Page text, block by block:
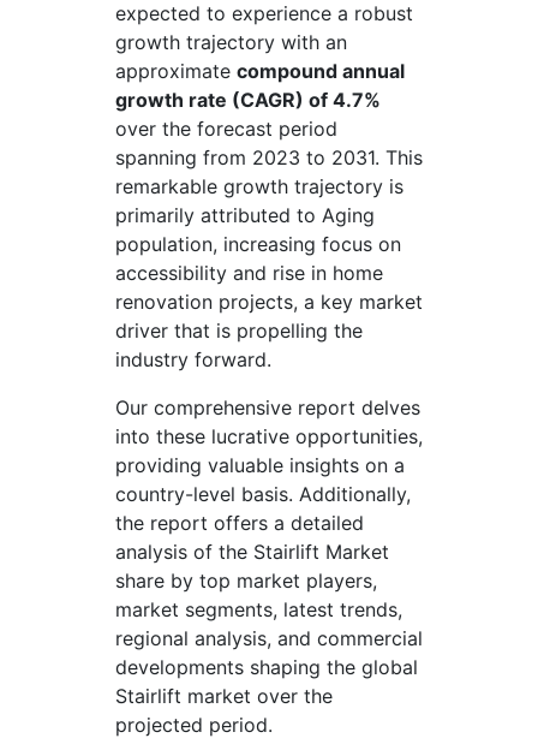
expected to experience a robust
growth trajectory with an
approximate compound annual
growth rate (CAGR) of 4.7%
over the forecast period
spanning from 2023 to 2031. This
remarkable growth trajectory is
primarily attributed to Aging
population, increasing focus on
accessibility and rise in home
renovation projects, a key market
driver that is propelling the
industry forward.
Our comprehensive report delves
into these lucrative opportunities,
providing valuable insights on a
country-level basis. Additionally,
the report offers a detailed
analysis of the Stairlift Market
share by top market players,
market segments, latest trends,
regional analysis, and commercial
developments shaping the global
Stairlift market over the
projected period.